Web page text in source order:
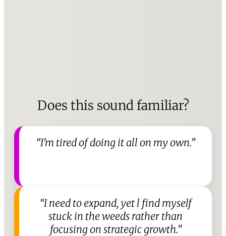
Does this sound familiar?
“I’m tired of doing it all on my own.”
“I need to expand, yet l find myself
stuck in the weeds rather than
focusing on strategic growth.”